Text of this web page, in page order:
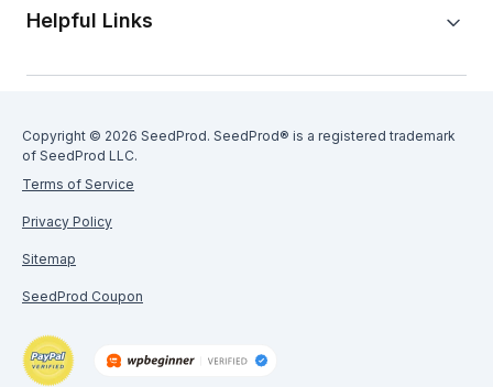
Helpful Links
Copyright © 2026 SeedProd. SeedProd® is a registered trademark
of SeedProd LLC.
Terms of Service
Privacy Policy
Sitemap
SeedProd Coupon